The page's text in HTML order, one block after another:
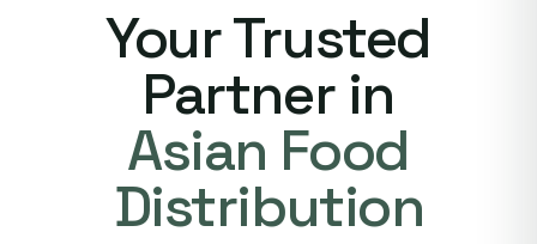
Your Trusted
Partner in
Asian Food
Distribution